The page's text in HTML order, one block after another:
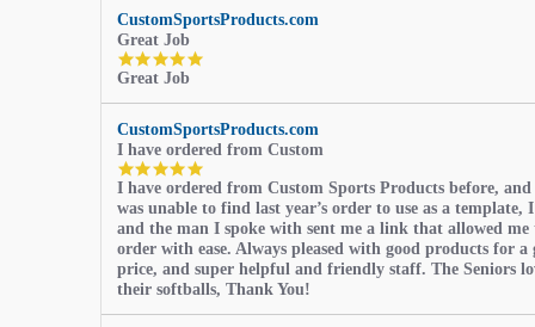
CustomSportsProducts.com
Great Job
5.0
rating
Great Job
CustomSportsProducts.com
I have ordered from Custom
5.0
star
rating
I have ordered from Custom Sports Products before,
was unable to find last year’s order to use as a template,
and the man I spoke with sent me a link that allowed me
order with ease. Always pleased with good products for a
price, and super helpful and friendly staff. The Seniors
their softballs, Thank You!